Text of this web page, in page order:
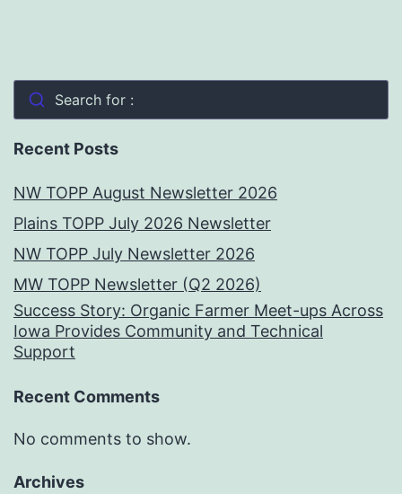
Search for :
Recent Posts
NW TOPP August Newsletter 2026
Plains TOPP July 2026 Newsletter
NW TOPP July Newsletter 2026
MW TOPP Newsletter (Q2 2026)
Success Story: Organic Farmer Meet-ups Across
Iowa Provides Community and Technical
Support
Recent Comments
No comments to show.
Archives